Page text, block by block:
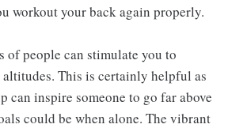
workout your back again properly.
of people can stimulate you to
This is certainly helpful as
can inspire someone to go far above
could be when alone. The vibrant